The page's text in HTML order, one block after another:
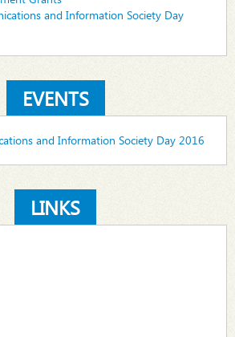
and Information Society Day
EVENTS
and Information Society Day 2016
LINKS